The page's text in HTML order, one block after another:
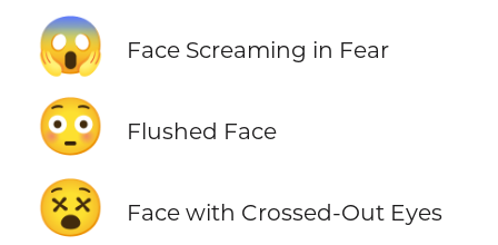
😱 Face Screaming in Fear
😳 Flushed Face
😵 Face with Crossed-Out Eyes